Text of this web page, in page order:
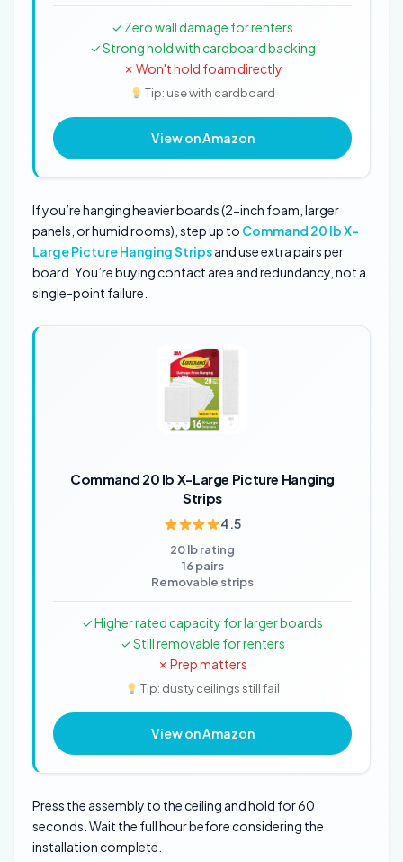
✓ Zero wall damage for renters
✓ Strong hold with cardboard backing
✗ Won't hold foam directly
Tip: use with cardboard
View on Amazon
If you’re hanging heavier boards (2-inch foam, larger
panels, or humid rooms), step up to Command 20 lb X-
Large Picture Hanging Stripsand use extra pairs per
board. You’re buying contact area and redundancy, not a
single-point failure.
Command 20 lb X-Large Picture Hanging
Strips
4.5
20 lb rating
16 pairs
Removable strips
✓ Higher rated capacity for larger boards
✓ Still removable for renters
✗ Prep matters
Tip: dusty ceilings still fail
View on Amazon
Press the assembly to the ceiling and hold for 60
seconds. Wait the full hour before considering the
installation complete.